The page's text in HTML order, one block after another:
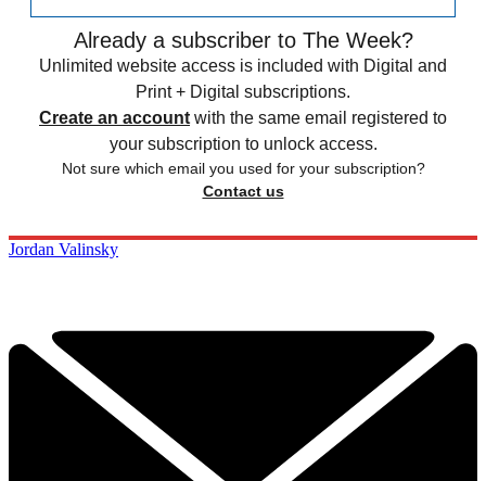
Already a subscriber to The Week?
Unlimited website access is included with Digital and
Print + Digital subscriptions.
Create an account with the same email registered to
your subscription to unlock access.
Not sure which email you used for your subscription?
Contact us
Jordan Valinsky